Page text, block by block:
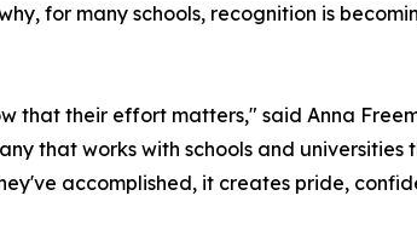
for many schools, recognition is
that their effort matters," said Anna
that works with schools and
accomplished, it creates pride,